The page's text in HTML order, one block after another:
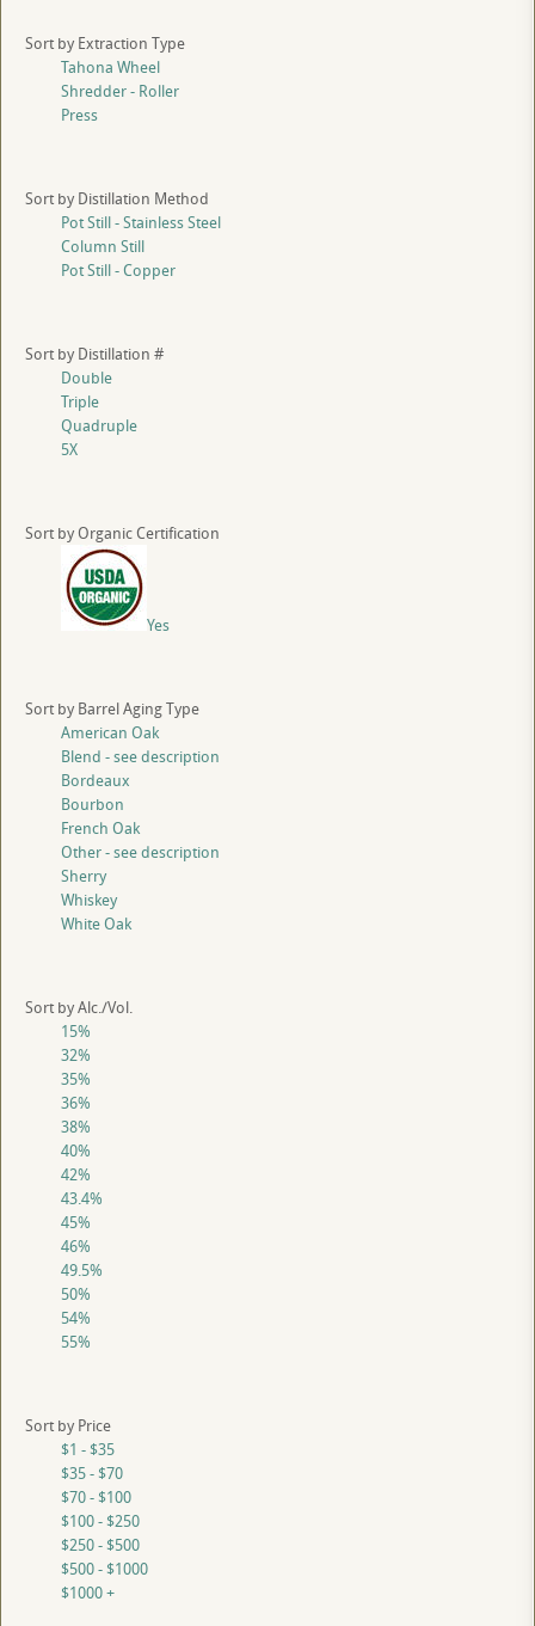
Sort by Extraction Type
Tahona Wheel
Shredder - Roller
Press
Sort by Distillation Method
Pot Still - Stainless Steel
Column Still
Pot Still - Copper
Sort by Distillation #
Double
Triple
Quadruple
5X
Sort by Organic Certification
Yes
Sort by Barrel Aging Type
American Oak
Blend - see description
Bordeaux
Bourbon
French Oak
Other - see description
Sherry
Whiskey
White Oak
Sort by Alc./Vol.
15%
32%
35%
36%
38%
40%
42%
43.4%
45%
46%
49.5%
50%
54%
55%
Sort by Price
$1 - $35
$35 - $70
$70 - $100
$100 - $250
$250 - $500
$500 - $1000
$1000 +